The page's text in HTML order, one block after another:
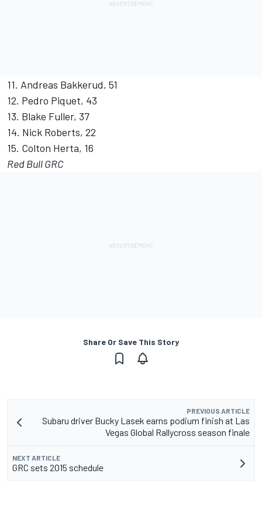
11. Andreas Bakkerud, 51
12. Pedro Piquet, 43
13. Blake Fuller, 37
14. Nick Roberts, 22
15. Colton Herta, 16
Red Bull GRC
Share Or Save This Story
PREVIOUS ARTICLE
Subaru driver Bucky Lasek earns podium finish at Las
Vegas Global Rallycross season finale
NEXT ARTICLE
GRC sets 2015 schedule